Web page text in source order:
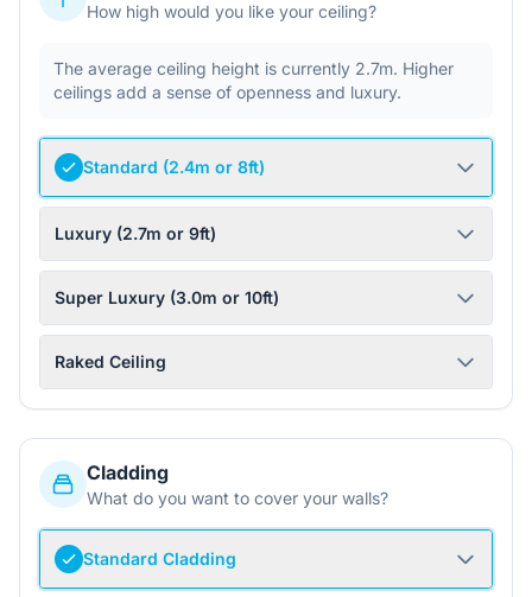
How high would you like your ceiling?
The average ceiling height is currently 2.7m. Higher
ceilings add a sense of openness and luxury.
Standard (2.4m or 8ft)
Luxury (2.7m or 9ft)
Super Luxury (3.0m or 10ft)
Raked Ceiling
Cladding
What do you want to cover your walls?
Standard Cladding